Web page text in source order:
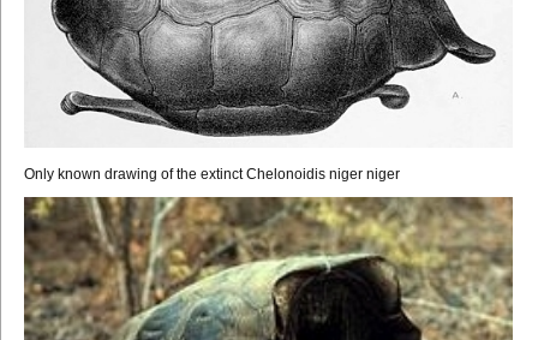
Only known drawing of the extinct Chelonoidis niger niger